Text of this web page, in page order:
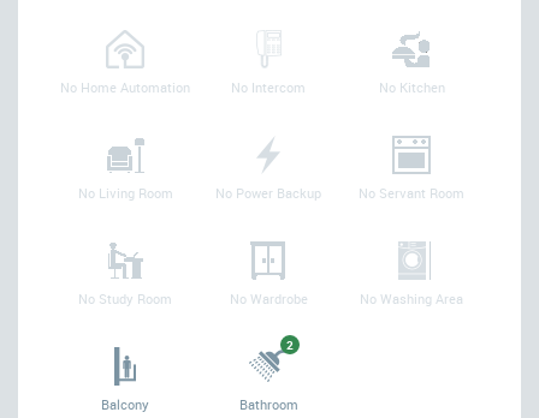
No Home Automation No Intercom No Kitchen
No Living Room No Power Backup No Servant Room
No Study Room No Wardrobe No Washing Area
Balcony
2
Bathroom